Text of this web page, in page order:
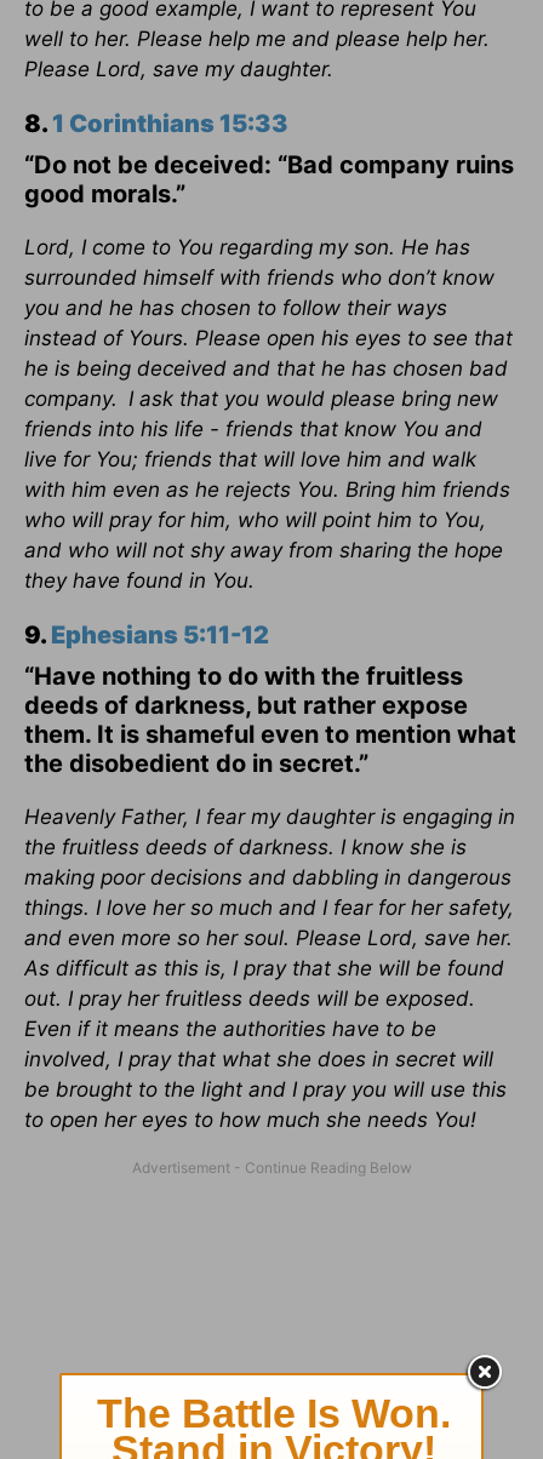
to be a good example, I want to represent You
well to her. Please help me and please help her.
Please Lord, save my daughter.
8. 1 Corinthians 15:33
“Do not be deceived: “Bad company ruins
good morals.”
Lord, I come to You regarding my son. He has
surrounded himself with friends who don’t know
you and he has chosen to follow their ways
instead of Yours. Please open his eyes to see that
he is being deceived and that he has chosen bad
company. I ask that you would please bring new
friends into his life - friends that know You and
live for You; friends that will love him and walk
with him even as he rejects You. Bring him friends
who will pray for him, who will point him to You,
and who will not shy away from sharing the hope
they have found in You.
9. Ephesians 5:11-12
“Have nothing to do with the fruitless
deeds of darkness, but rather expose
them. It is shameful even to mention what
the disobedient do in secret.”
Heavenly Father, I fear my daughter is engaging in
the fruitless deeds of darkness. I know she is
making poor decisions and dabbling in dangerous
things. I love her so much and I fear for her safety,
and even more so her soul. Please Lord, save her.
As difficult as this is, I pray that she will be found
out. I pray her fruitless deeds will be exposed.
Even if it means the authorities have to be
involved, I pray that what she does in secret will
be brought to the light and I pray you will use this
to open her eyes to how much she needs You!